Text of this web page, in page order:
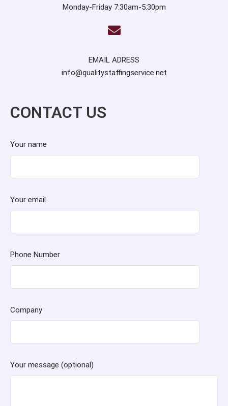
Monday-Friday 7:30am-5:30pm
EMAIL ADRESS
info@qualitystaffingservice.net
CONTACT US
Your name
Your email
Phone Number
Company
Your message (optional)